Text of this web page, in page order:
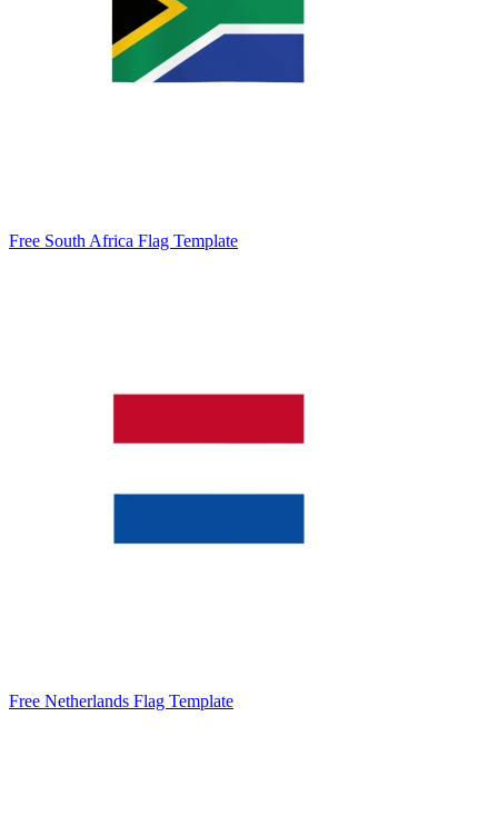
Free South Africa Flag Template
Free Netherlands Flag Template